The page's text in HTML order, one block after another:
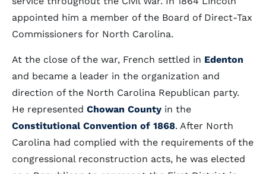
appointed him a member of the Board of Direct-Tax
Commissioners for North Carolina.
At the close of the war, French settled in Edenton
and became a leader in the organization and
direction of the North Carolina Republican party.
He represented Chowan County in the
Constitutional Convention of 1868. After North
Carolina had complied with the requirements of the
congressional reconstruction acts, he was elected